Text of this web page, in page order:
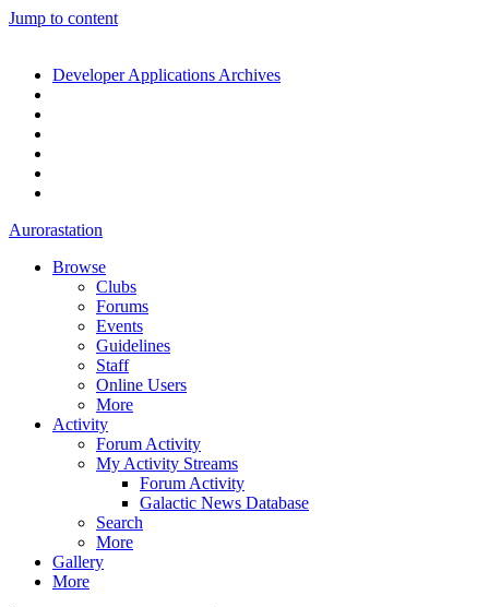
Jump to content
Developer Applications Archives
Aurorastation
Browse
Clubs
Forums
Events
Guidelines
Staff
Online Users
More
Activity
Forum Activity
My Activity Streams
Forum Activity
Galactic News Database
Search
More
Gallery
More